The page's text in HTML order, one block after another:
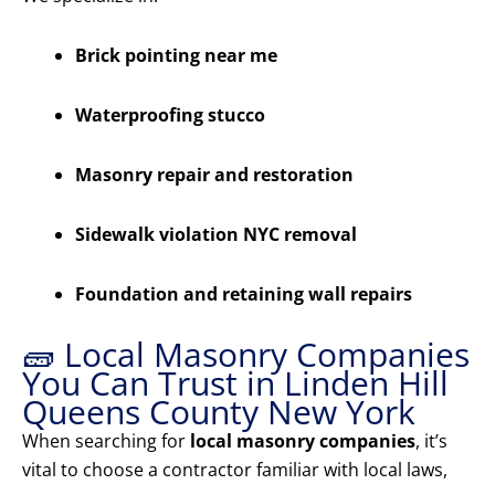
Brick pointing near me
Waterproofing stucco
Masonry repair and restoration
Sidewalk violation NYC removal
Foundation and retaining wall repairs
🧱 Local Masonry Companies
You Can Trust in Linden Hill
Queens County New York
When searching for local masonry companies, it’s
vital to choose a contractor familiar with local laws,